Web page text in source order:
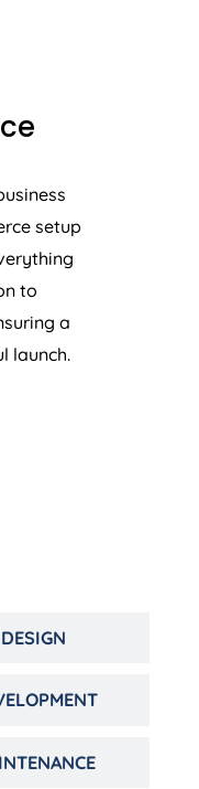
setup
to
a
launch.